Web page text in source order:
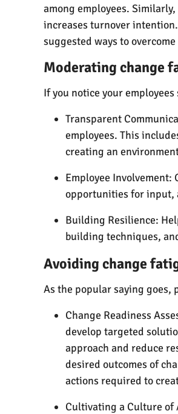
among employees.
increases turnover
suggested ways to
Moderating change
If you notice your
Transparent
employees. This
creating an
Employee Involvement:
opportunities for input,
Building Resilience:
building techniques,
Avoiding change
As the popular saying goes,
Change Readiness
develop targeted
approach and reduce
desired outcomes of
actions required to
Cultivating a Culture of